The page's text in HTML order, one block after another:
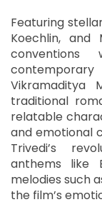
Featuring
Koechlin, and
Vikramaditya
traditional
relatable
and emotional
Trivedi’s
anthems like
melodies such
the film’s